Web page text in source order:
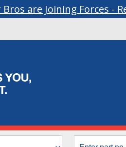
are Joining Forces -